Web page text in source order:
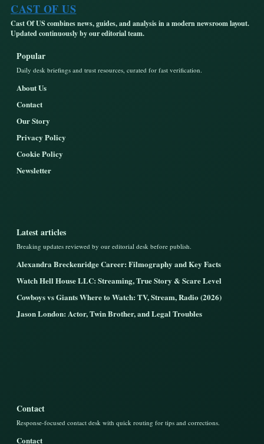
CAST OF US
Cast Of US combines news, guides, and analysis in a modern newsroom layout.
Updated continuously by our editorial team.
Popular
Daily desk briefings and trust resources, curated for fast verification.
About Us
Contact
Our Story
Privacy Policy
Cookie Policy
Newsletter
Latest articles
Breaking updates reviewed by our editorial desk before publish.
Alexandra Breckenridge Career: Filmography and Key Facts
Watch Hell House LLC: Streaming, True Story & Scare Level
Cowboys vs Giants Where to Watch: TV, Stream, Radio (2026)
Jason London: Actor, Twin Brother, and Legal Troubles
Contact
Response-focused contact desk with quick routing for tips and corrections.
Contact